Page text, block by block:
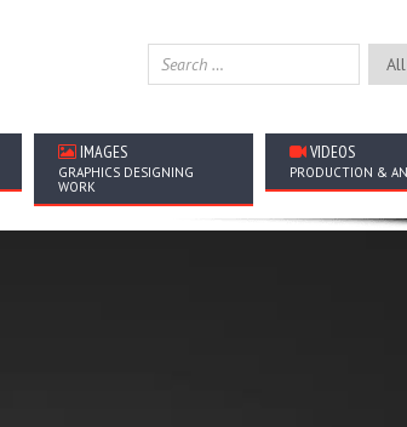
IMAGES
GRAPHICS DESIGNING
WORK
VIDEOS
PRODUCTION &